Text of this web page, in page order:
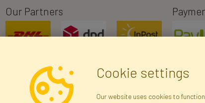
Our Partners
Cookie settings
Our website uses cookies to